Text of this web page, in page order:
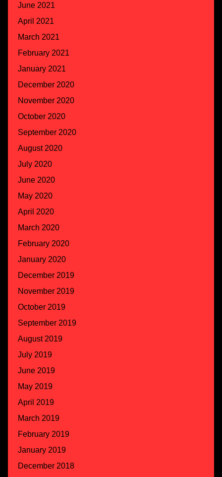
June 2021
April 2021
March 2021
February 2021
January 2021
December 2020
November 2020
October 2020
September 2020
August 2020
July 2020
June 2020
May 2020
April 2020
March 2020
February 2020
January 2020
December 2019
November 2019
October 2019
September 2019
August 2019
July 2019
June 2019
May 2019
April 2019
March 2019
February 2019
January 2019
December 2018